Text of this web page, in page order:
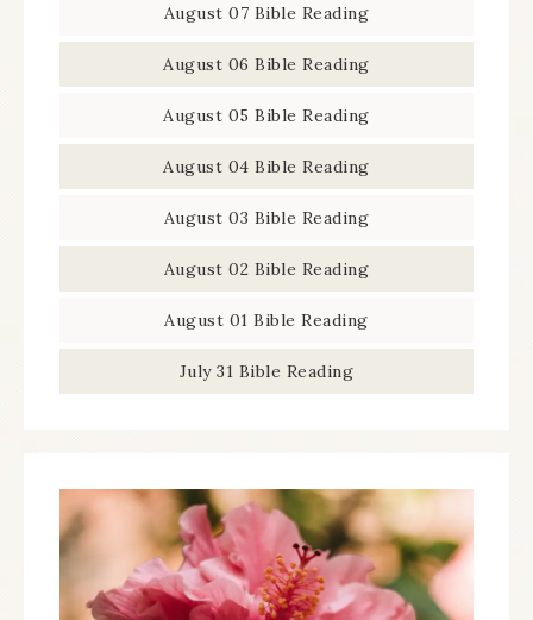
August 07 Bible Reading
August 06 Bible Reading
August 05 Bible Reading
August 04 Bible Reading
August 03 Bible Reading
August 02 Bible Reading
August 01 Bible Reading
July 31 Bible Reading